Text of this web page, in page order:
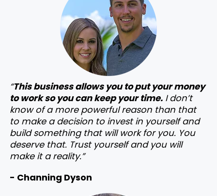
“This business allows you to put your money
to work so you can keep your time. I don’t
know of a more powerful reason than that
to make a decision to invest in yourself and
build something that will work for you. You
deserve that. Trust yourself and you will
make it a reality.”
- Channing Dyson